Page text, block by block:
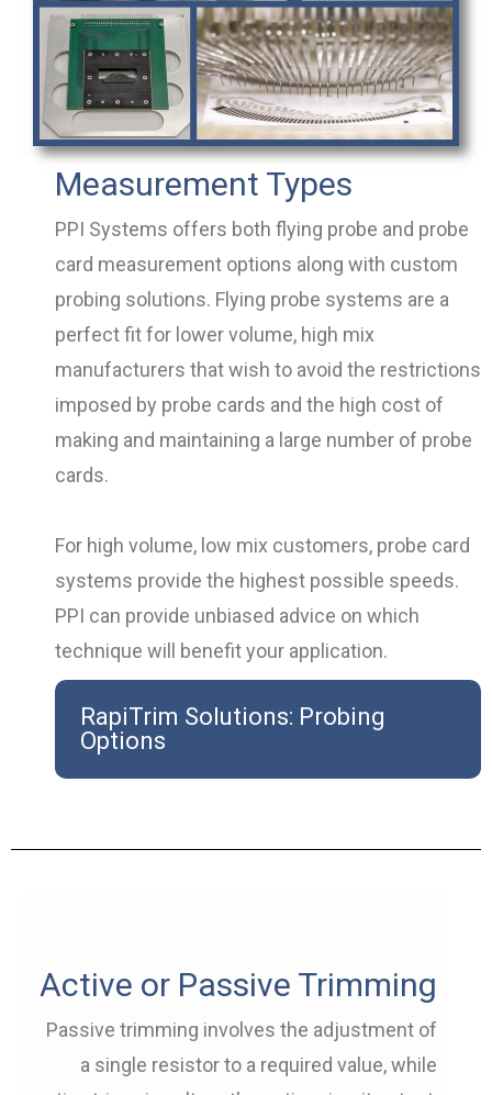
Measurement Types
PPI Systems offers both flying probe and probe
card measurement options along with custom
probing solutions. Flying probe systems are a
perfect fit for lower volume, high mix
manufacturers that wish to avoid the restrictions
imposed by probe cards and the high cost of
making and maintaining a large number of probe
cards.
For high volume, low mix customers, probe card
systems provide the highest possible speeds.
PPI can provide unbiased advice on which
technique will benefit your application.
RapiTrim Solutions: Probing
Options
Active or Passive Trimming
Passive trimming involves the adjustment of
a single resistor to a required value, while